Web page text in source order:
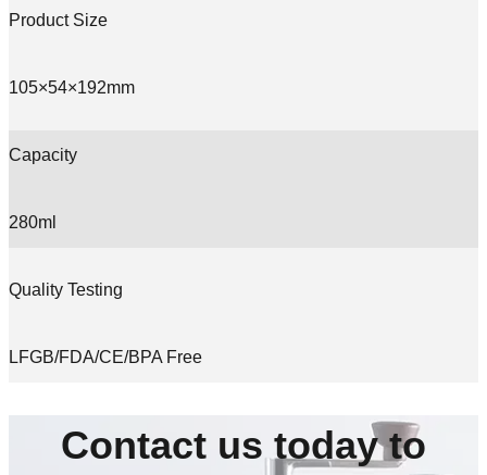
Product Size
105×54×192mm
Capacity
280ml
Quality Testing
LFGB/FDA/CE/BPA Free
Contact us today to